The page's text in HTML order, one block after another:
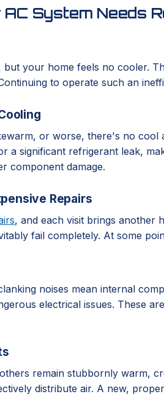
System Needs
your home feels no cooler.
to operate such an
or worse, there's no cool
a significant refrigerant leak,
component damage.
Repairs
, and each visit brings another
fail completely. At some
noises mean internal
electrical issues. These
remain stubbornly warm,
distribute air. A new,